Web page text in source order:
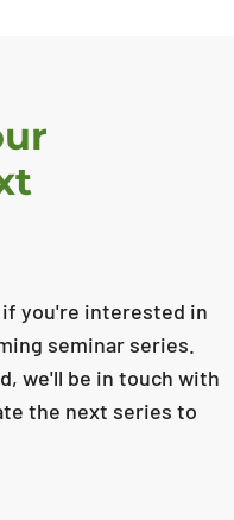
you're interested in
seminar series.
we'll be in touch with
the next series to